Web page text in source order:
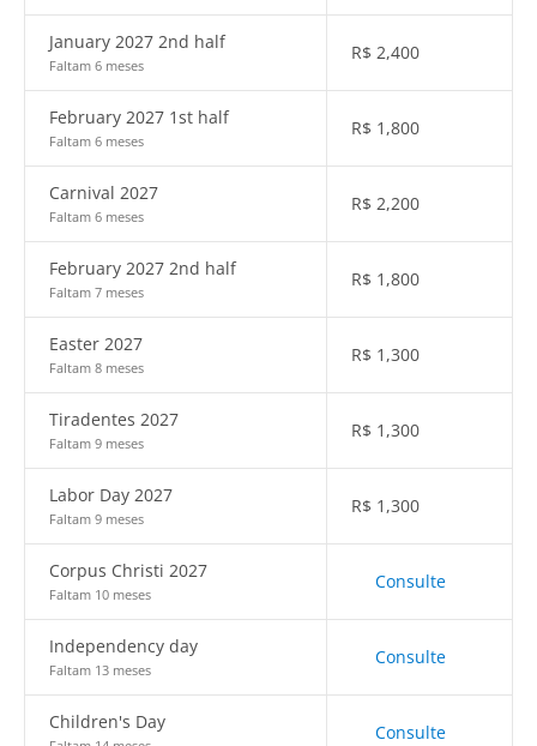
January 2027 2nd half
Faltam 6 meses
R$ 2,400
February 2027 1st half
Faltam 6 meses
R$ 1,800
Carnival 2027
Faltam 6 meses
R$ 2,200
February 2027 2nd half
Faltam 7 meses
R$ 1,800
Easter 2027
Faltam 8 meses
R$ 1,300
Tiradentes 2027
Faltam 9 meses
R$ 1,300
Labor Day 2027
Faltam 9 meses
R$ 1,300
Corpus Christi 2027
Faltam 10 meses
Consulte
Independency day
Faltam 13 meses
Consulte
Children's Day Consulte